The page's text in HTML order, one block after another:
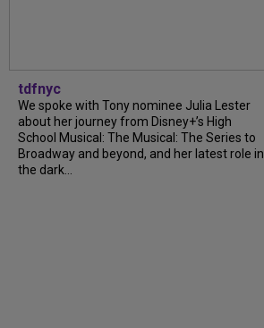
tdfnyc
We spoke with Tony nominee Julia Lester
about her journey from Disney+’s High
School Musical: The Musical: The Series to
Broadway and beyond, and her latest role in
the dark...